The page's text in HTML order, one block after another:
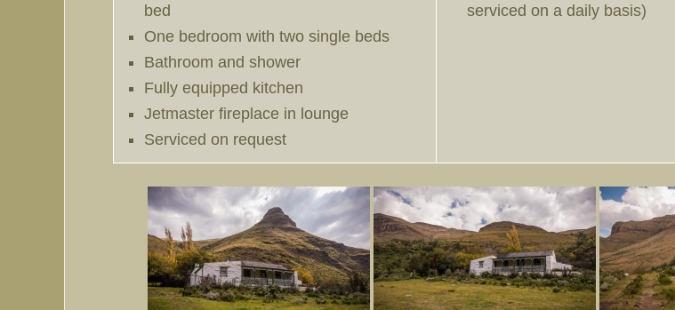
bed
One bedroom with two single beds
Bathroom and shower
Fully equipped kitchen
Jetmaster fireplace in lounge
Serviced on request
serviced on a daily basis)